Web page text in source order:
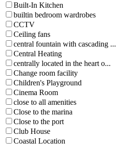
Built-In Kitchen
builtin bedroom wardrobes
CCTV
Ceiling fans
central fountain with cascading ...
Central Heating
centrally located in the heart o...
Change room facility
Children's Playground
Cinema Room
close to all amenities
Close to the marina
Close to the port
Club House
Coastal Location